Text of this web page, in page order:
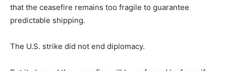
that the ceasefire remains too fragile to guarantee
predictable shipping.
The U.S. strike did not end diplomacy.